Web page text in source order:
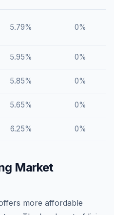
5.79% 0%
5.95% 0%
5.85% 0%
5.65% 0%
6.25% 0%
Market
more affordable